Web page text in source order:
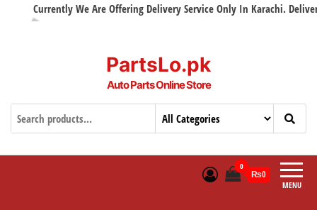
Currently We Are Offering Delivery Service Only In Karachi. Delivery
PartsLo.pk
Auto Parts Online Store
MENU
0
₨0